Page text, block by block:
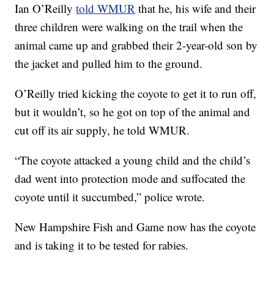
Ian O’Reillytold WMUR that he, his wife and their
three children were walking on the trail when the
animal came up and grabbed their 2-year-old son by
the jacket and pulled him to the ground.
O’Reilly tried kicking the coyote to get it to run off,
but it wouldn’t, so he got on top of the animal and
cut off its air supply, he told WMUR.
“The coyote attacked a young child and the child’s
dad went into protection mode and suffocated the
coyote until it succumbed,” police wrote.
New Hampshire Fish and Game now has the coyote
and is taking it to be tested for rabies.